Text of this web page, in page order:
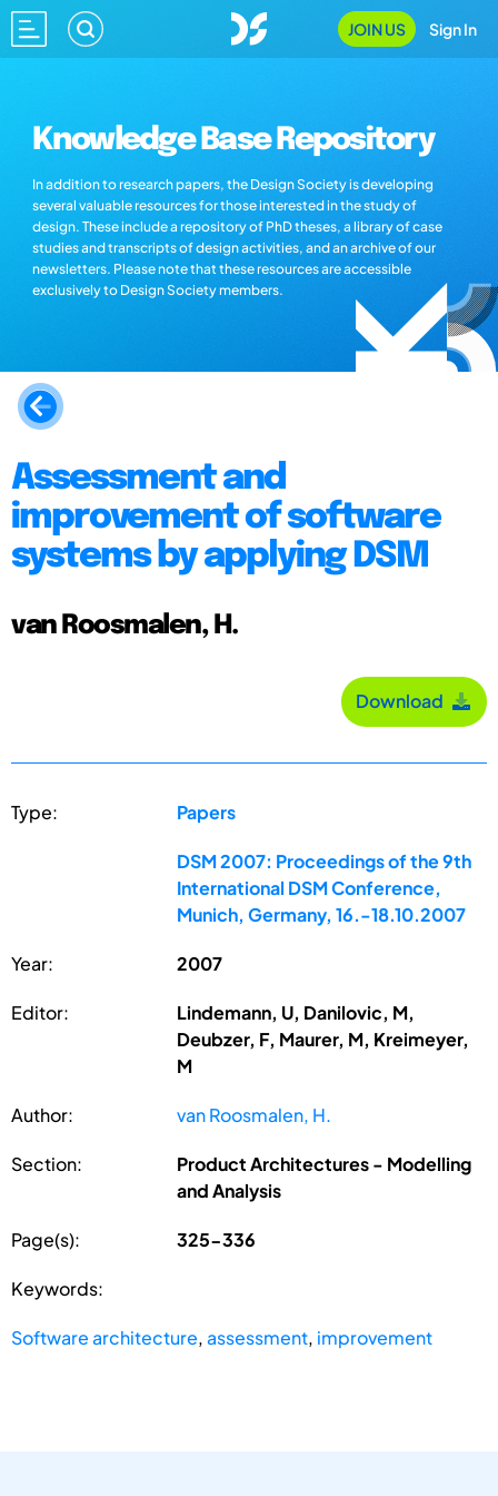
JOIN US Sign In
Knowledge Base Repository
In addition to research papers, the Design Society is developing
several valuable resources for those interested in the study of
design. These include a repository of PhD theses, a library of case
studies and transcripts of design activities, and an archive of our
newsletters. Please note that these resources are accessible
exclusively to Design Society members.
Assessment and
improvement of software
systems by applying DSM
van Roosmalen, H.
Download
Type: Papers
DSM 2007: Proceedings of the 9th
International DSM Conference,
Munich, Germany, 16.-18.10.2007
Year: 2007
Editor:
Lindemann, U, Danilovic, M,
Deubzer, F, Maurer, M, Kreimeyer,
M
Author: van Roosmalen, H.
Section:
Product Architectures - Modelling
and Analysis
Page(s): 325-336
Keywords:
Software architecture,assessment, improvement